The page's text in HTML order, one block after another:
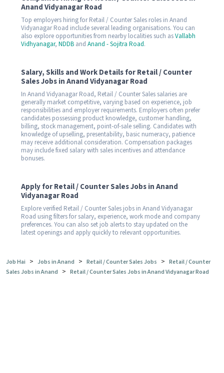
Anand Vidyanagar Road
Top employers hiring for Retail / Counter Sales roles in Anand
Vidyanagar Road include several leading organisations. You can
also explore opportunities from nearby localities such asVallabh
Vidhyanagar, NDDB and Anand - Sojitra Road.
Salary, Skills and Work Details for Retail / Counter
Sales Jobs in Anand Vidyanagar Road
In Anand Vidyanagar Road, Retail / Counter Sales salaries are
generally market competitive, varying based on experience, job
responsibilities and employer requirements. Employers often prefer
candidates possessing product knowledge, customer handling,
billing, stock management, point-of-sale selling. Candidates with
knowledge of upselling, presentability, basic numeracy, patience
may receive additional consideration. Compensation packages
may include fixed salary with sales incentives and attendance
bonuses.
Apply for Retail / Counter Sales Jobs in Anand
Vidyanagar Road
Explore verified Retail / Counter Sales jobs in Anand Vidyanagar
Road using filters for salary, experience, work mode and company
preferences. You can also set job alerts to stay updated on the
latest openings and apply quickly to relevant opportunities.
Job Hai > Jobs in Anand > Retail / Counter Sales Jobs > Retail / Counter
Sales Jobs in Anand > Retail / Counter Sales Jobs in Anand Vidyanagar Road